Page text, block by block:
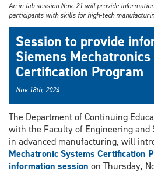
An in-lab session Nov. 21 will provide
participants with skills for high-tech
Session to provide
Siemens
Certification Program
Nov 18th, 2024
The Department of Continuing
with the Faculty of Engineering and
in advanced manufacturing, will
Mechatronic Systems Certification
information session on Thursday,